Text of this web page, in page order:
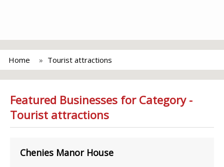
Home Tourist attractions
Featured Businesses for Category -
Tourist attractions
Chenies Manor House